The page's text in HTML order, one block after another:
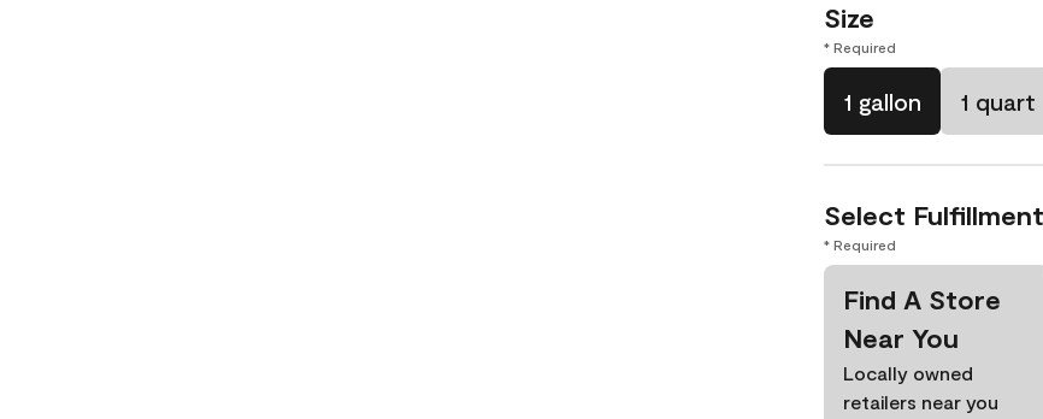
Size
* Required
1 gallon 1 quart
Select
* Required
Find A Store
Near You
Locally owned
retailers near you